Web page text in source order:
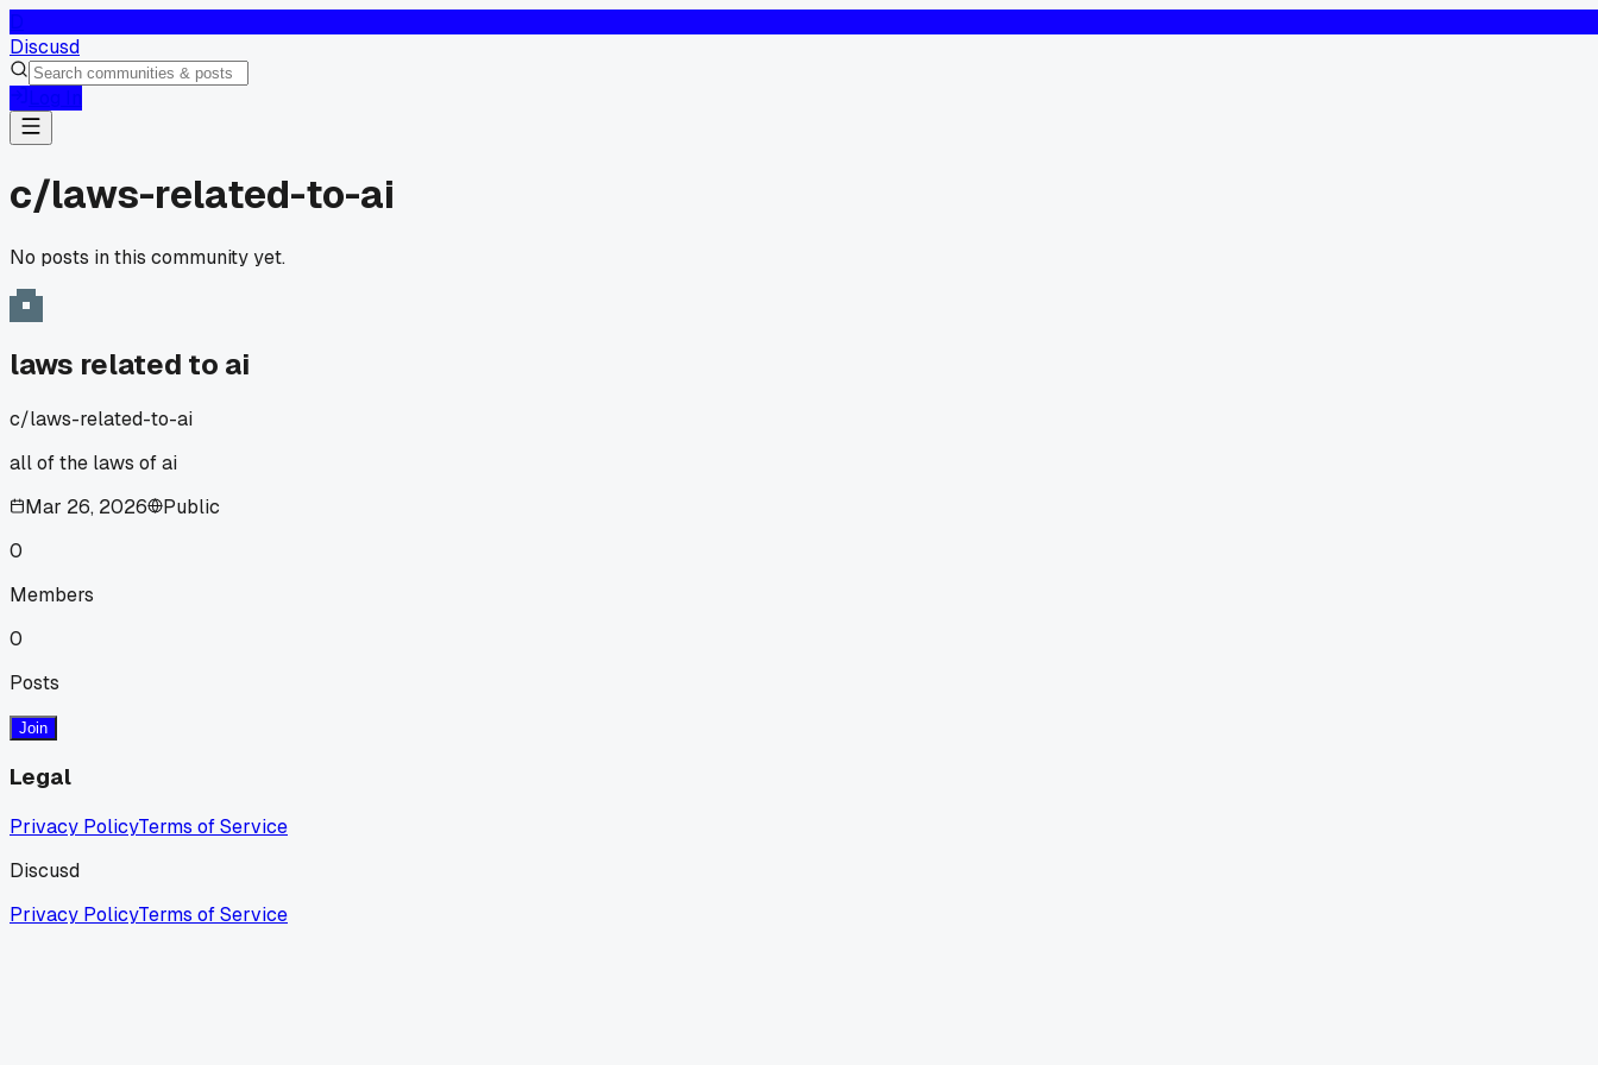
Discusd
c/laws-related-to-ai
No posts in this community yet.
laws related to ai
c/laws-related-to-ai
all of the laws of ai
Mar 26, 2026
Public
0
Members
0
Posts
Join
Legal
Privacy PolicyTerms of Service
Discusd
Privacy PolicyTerms of Service